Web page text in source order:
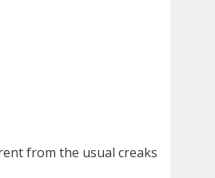
from the usual creaks